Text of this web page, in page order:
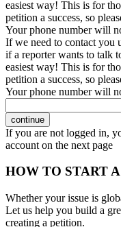
easiest way! This is for
petition a success, so
Your phone number will
If we need to contact you
if a reporter wants to talk
easiest way! This is for
petition a success, so
Your phone number will
continue
If you are not logged in,
account on the next page
HOW TO START
Whether your issue is
Let us help you build a
creating a petition.